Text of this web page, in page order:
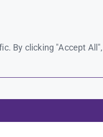
By clicking "Accept All",